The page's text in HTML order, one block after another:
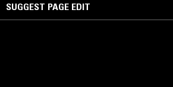
SUGGEST PAGE EDIT